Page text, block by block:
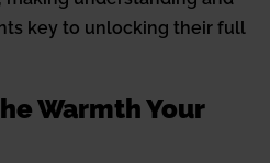
key to unlocking their full
Warmth Your